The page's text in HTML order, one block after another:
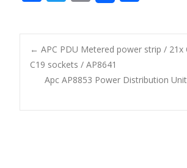
e
b
o
o
k
itt
er
m
ai
l
ar
e
Post
← APC PDU Metered power strip / 21x
C19 sockets / AP8641
Apc AP8853 Power Distribution